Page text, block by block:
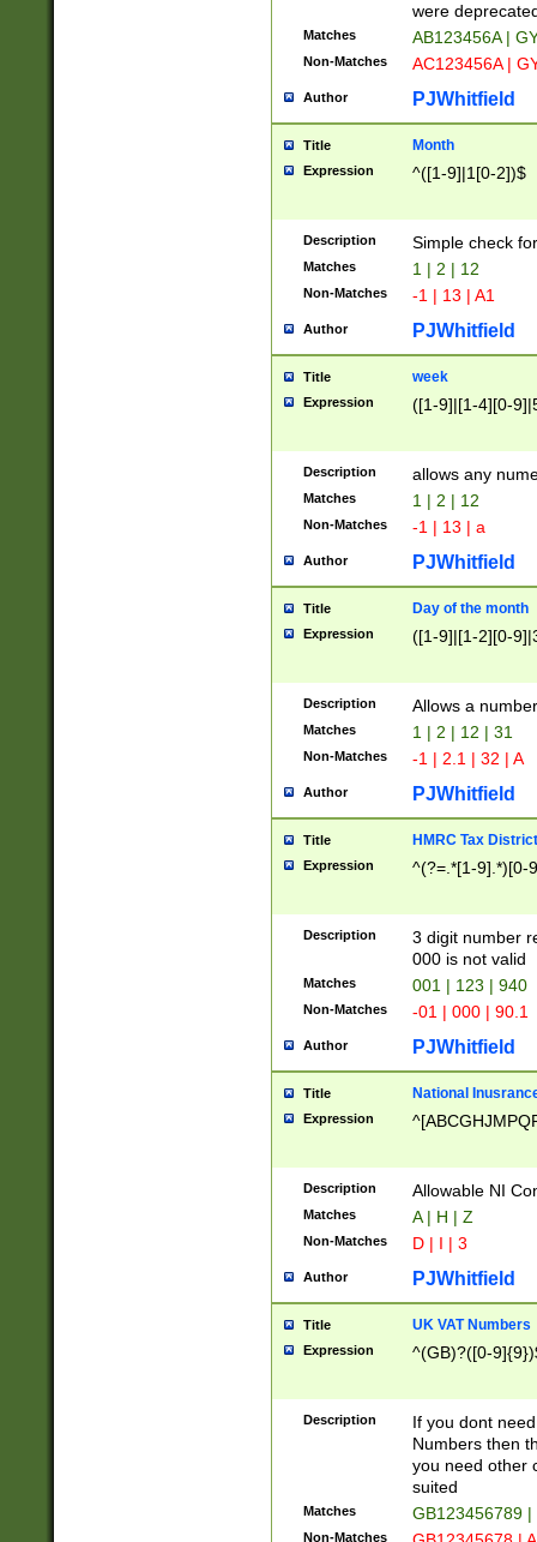
were
Matches AB123456A |
Non-Matches AC123456A |
Author PJWhitfield
Title Month
Expression ^([1-9]|1[0-2])$
Description Simple check
Matches 1 | 2 | 12
Non-Matches -1 | 13 | A1
Author PJWhitfield
Title week
Expression ([1-9]|[1-4][0-
Description allows any
Matches 1 | 2 | 12
Non-Matches -1 | 13 | a
Author PJWhitfield
Title Day of the month
Expression ([1-9]|[1-2][0-
Description Allows a
Matches 1 | 2 | 12 | 31
Non-Matches -1 | 2.1 | 32 | A
Author PJWhitfield
Title HMRC Tax
Expression ^(?=.*[1-9].*)[0-
Description
3 digit number
000 is not valid
Matches 001 | 123 | 940
Non-Matches -01 | 000 | 90.1
Author PJWhitfield
Title National
Expression
Description Allowable NI
Matches A | H | Z
Non-Matches D | I | 3
Author PJWhitfield
Title UK VAT Numbers
Expression ^(GB)?([0-
Description
If you dont
Numbers then
you need other
suited
Matches GB123456789
Non-Matches